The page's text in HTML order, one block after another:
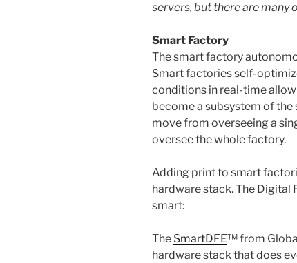
servers, but there are many
Smart Factory
The smart factory
Smart factories self-
conditions in real-time
become a subsystem of
move from overseeing a
oversee the whole factory.
Adding print to smart
hardware stack. The Digital
smart:
The SmartDFE™ from
hardware stack that does